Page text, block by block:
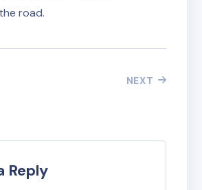
road.
NEXT
Reply